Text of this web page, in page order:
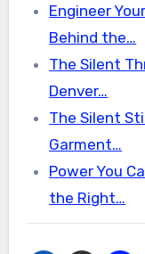
Engineer
Behind the…
The Silent
Denver…
The Silent
Garment…
Power You
the Right…